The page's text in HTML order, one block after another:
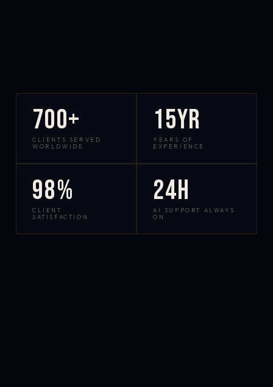
700+
CLIENTS SERVED
WORLDWIDE
15yr
YEARS OF
EXPERIENCE
98%
CLIENT
SATISFACTION
24h
AI SUPPORT ALWAYS
ON